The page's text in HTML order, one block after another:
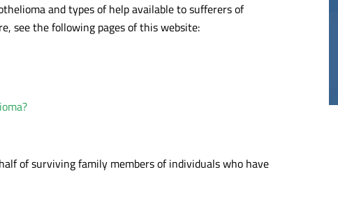
and types of help available to sufferers of
see the following pages of this website:
of surviving family members of individuals who have
$17M